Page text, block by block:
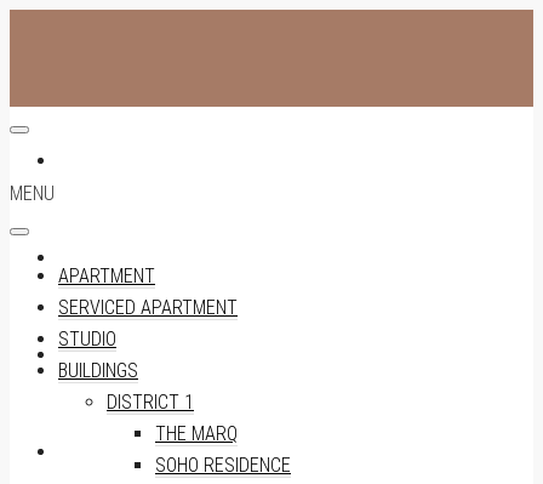
STUDIO
MENU
APARTMENT
SERVICED APARTMENT
STUDIO
BUILDINGS
DISTRICT 1
THE MARQ
SOHO RESIDENCE